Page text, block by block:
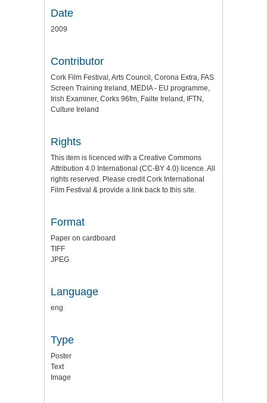
Date
2009
Contributor
Cork Film Festival, Arts Council, Corona Extra, FAS
Screen Training Ireland, MEDIA - EU programme,
Irish Examiner, Corks 96fm, Failte Ireland, IFTN,
Culture Ireland
Rights
This item is licenced with a Creative Commons
Attribution 4.0 International (CC-BY 4.0) licence. All
rights reserved. Please credit Cork International
Film Festival & provide a link back to this site.
Format
Paper on cardboard
TIFF
JPEG
Language
eng
Type
Poster
Text
Image